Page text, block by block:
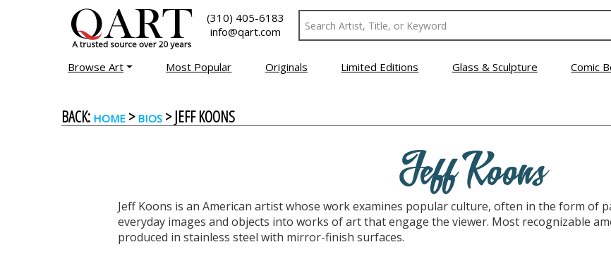
(310) 405-6183
info@qart.com
Browse Art Most Popular Originals Limited Editions Glass & Sculpture Comic
BACK: HOME > BIOS > JEFF KOONS
Jeff Koons
Jeff Koons is an American artist whose work examines popular culture, often in the form of
everyday images and objects into works of art that engage the viewer. Most recognizable
produced in stainless steel with mirror-finish surfaces.